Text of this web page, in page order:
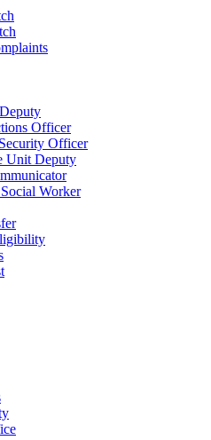
Officer
Officer
Unit Deputy
Worker